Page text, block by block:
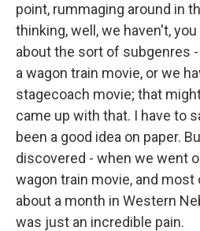
point, rummaging around in
thinking, well, we haven't,
about the sort of subgenres
a wagon train movie, or we
stagecoach movie; that
came up with that. I have to
been a good idea on paper.
discovered - when we went
wagon train movie, and
about a month in Western
was just an incredible pain.